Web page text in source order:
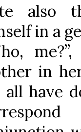
also
in a
in
all have